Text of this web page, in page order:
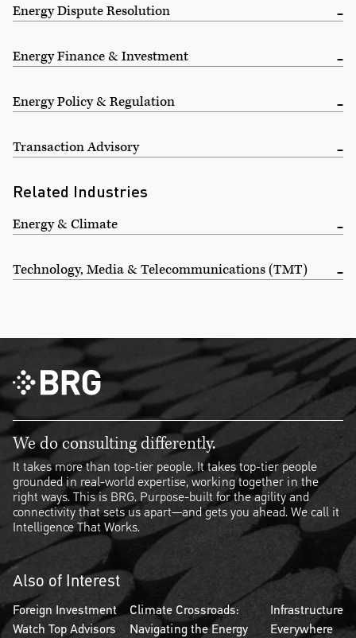
Energy Dispute Resolution
Energy Finance & Investment
Energy Policy & Regulation
Transaction Advisory
Related Industries
Energy & Climate
Technology, Media & Telecommunications (TMT)
We do consulting differently.
It takes more than top-tier people. It takes top-tier people
grounded in real-world expertise, working together in the
right ways. This is BRG. Purpose-built for the agility and
connectivity that sets us apart—and gets you ahead. We call it
Intelligence That Works.
Also of Interest
Foreign Investment
Watch Top Advisors
Climate Crossroads:
Navigating the Energy
Infrastructure
Everywhere